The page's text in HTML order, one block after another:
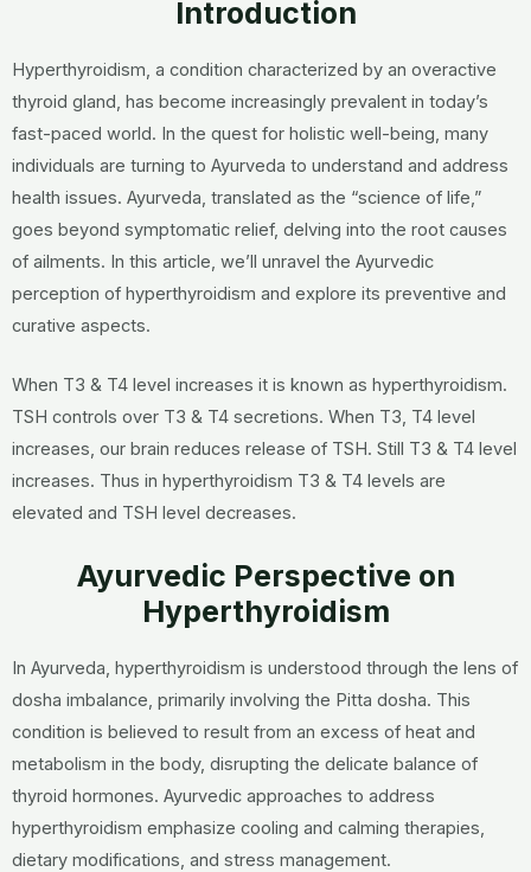
Introduction
Hyperthyroidism, a condition characterized by an overactive
thyroid gland, has become increasingly prevalent in today’s
fast-paced world. In the quest for holistic well-being, many
individuals are turning to Ayurveda to understand and address
health issues. Ayurveda, translated as the “science of life,”
goes beyond symptomatic relief, delving into the root causes
of ailments. In this article, we’ll unravel the Ayurvedic
perception of hyperthyroidism and explore its preventive and
curative aspects.
When T3 & T4 level increases it is known as hyperthyroidism.
TSH controls over T3 & T4 secretions. When T3, T4 level
increases, our brain reduces release of TSH. Still T3 & T4 level
increases. Thus in hyperthyroidism T3 & T4 levels are
elevated and TSH level decreases.
Ayurvedic Perspective on
Hyperthyroidism
In Ayurveda, hyperthyroidism is understood through the lens of
dosha imbalance, primarily involving the Pitta dosha. This
condition is believed to result from an excess of heat and
metabolism in the body, disrupting the delicate balance of
thyroid hormones. Ayurvedic approaches to address
hyperthyroidism emphasize cooling and calming therapies,
dietary modifications, and stress management.